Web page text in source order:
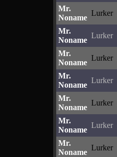
Mr.
Noname
Lurker
Mr.
Noname
Lurker
Mr.
Noname
Lurker
Mr.
Noname
Lurker
Mr.
Noname
Lurker
Mr.
Noname
Lurker
Mr.
Noname
Lurker